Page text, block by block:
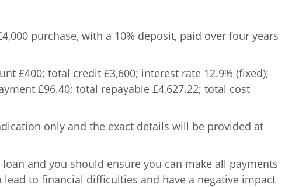
purchase, with a 10% deposit, paid over four years
£400; total credit £3,600; interest rate 12.9% (fixed);
£96.40; total repayable £4,627.22; total cost
only and the exact details will be provided at
and you should ensure you can make all payments
to financial difficulties and have a negative impact